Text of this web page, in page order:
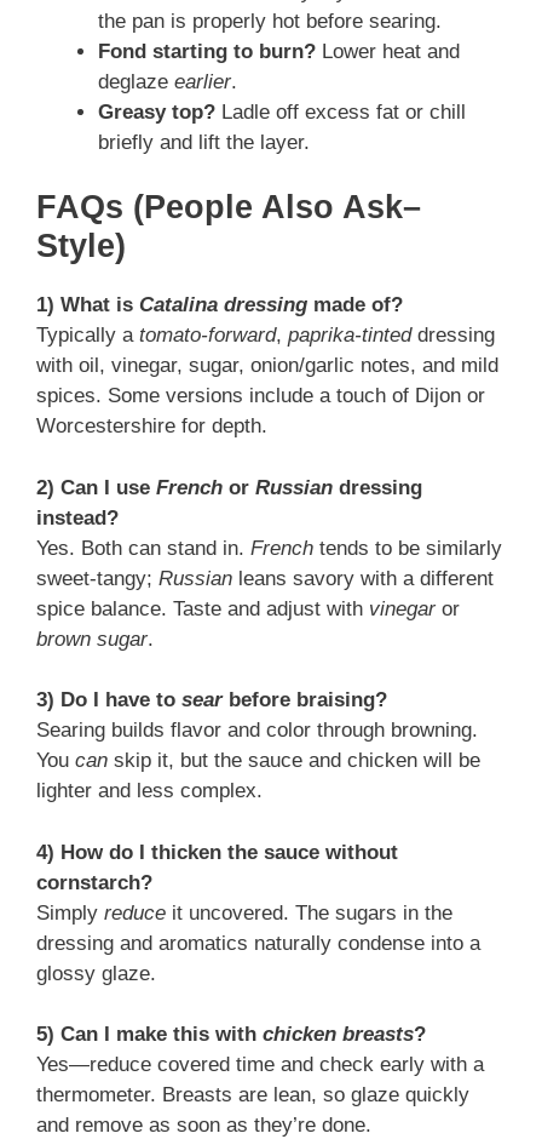
the pan is properly hot before searing.
Fond starting to burn? Lower heat and
deglaze earlier.
Greasy top? Ladle off excess fat or chill
briefly and lift the layer.
FAQs (People Also Ask–
Style)
1) What is Catalina dressing made of?
Typically a tomato-forward, paprika-tinteddressing
with oil, vinegar, sugar, onion/garlic notes, and mild
spices. Some versions include a touch of Dijon or
Worcestershire for depth.
2) Can I use French or Russian dressing
instead?
Yes. Both can stand in. French tends to be similarly
sweet-tangy; Russian leans savory with a different
spice balance. Taste and adjust with vinegaror
brown sugar.
3) Do I have to searbefore braising?
Searing builds flavor and color through browning.
You can skip it, but the sauce and chicken will be
lighter and less complex.
4) How do I thicken the sauce without
cornstarch?
Simply reduce it uncovered. The sugars in the
dressing and aromatics naturally condense into a
glossy glaze.
5) Can I make this with chicken breasts?
Yes—reduce covered time and check early with a
thermometer. Breasts are lean, so glaze quickly
and remove as soon as they’re done.